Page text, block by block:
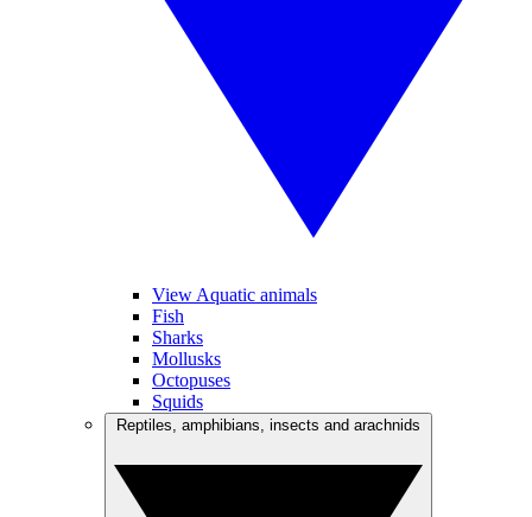
View Aquatic animals
Fish
Sharks
Mollusks
Octopuses
Squids